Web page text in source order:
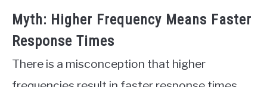
Myth: Higher Frequency Means Faster
Response Times
There is a misconception that higher